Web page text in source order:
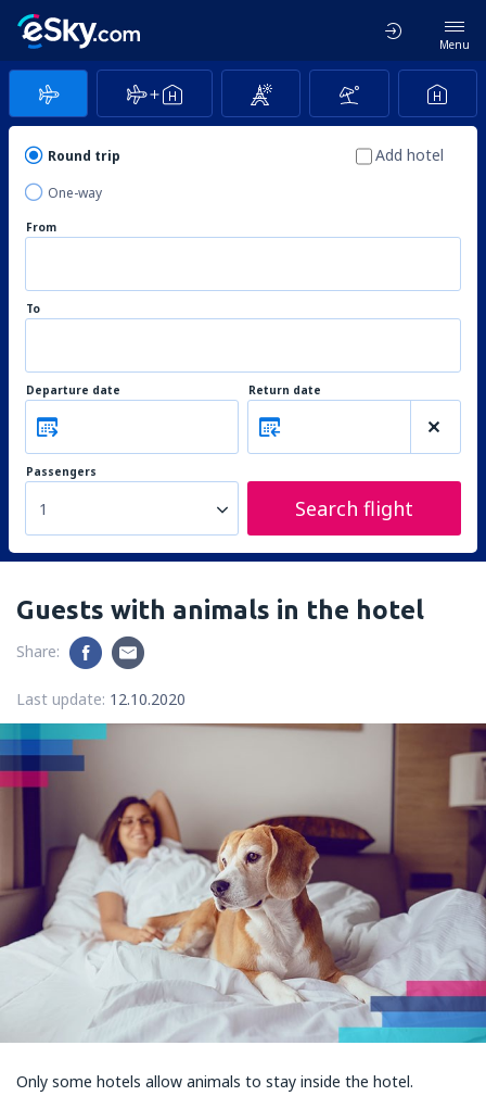
Menu
Round trip
One-way
Add hotel
From
To
Departure date Return date
Passengers
1 Search flight
Guests with animals in the hotel
Share:
Last update: 12.10.2020
Only some hotels allow animals to stay inside the hotel.